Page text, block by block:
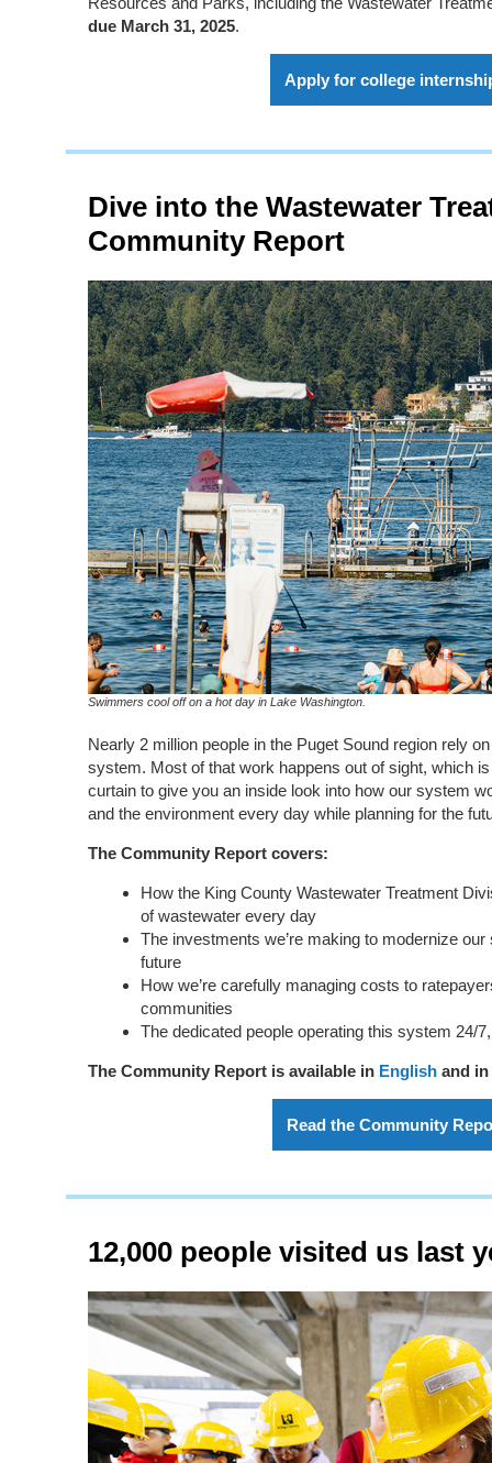
due March 31, 2025.
Apply for college
Dive into the Wastewater
Community Report
Swimmers cool off on a hot day in Lake Washington.
Nearly 2 million people in the Puget Sound region rely
system. Most of that work happens out of sight, which
curtain to give you an inside look into how our system
and the environment every day while planning for the
The Community Report covers:
How the King County Wastewater Treatment
of wastewater every day
The investments we’re making to modernize
future
How we’re carefully managing costs to
communities
The dedicated people operating this system 24/
The Community Report is available in English and in
Read the Community
12,000 people visited us last